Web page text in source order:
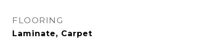
FLOORING
Laminate, Carpet